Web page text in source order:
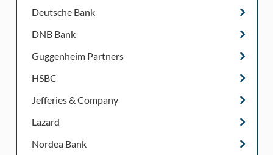
Deutsche Bank
DNB Bank
Guggenheim Partners
HSBC
Jefferies & Company
Lazard
Nordea Bank